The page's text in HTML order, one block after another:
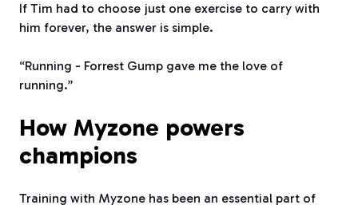
If Tim had to choose just one exercise to carry with
him forever, the answer is simple.
“Running - Forrest Gump gave me the love of
running.”
How Myzone powers
champions
Training with Myzone has been an essential part of